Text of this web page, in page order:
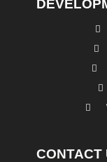
CONTACT